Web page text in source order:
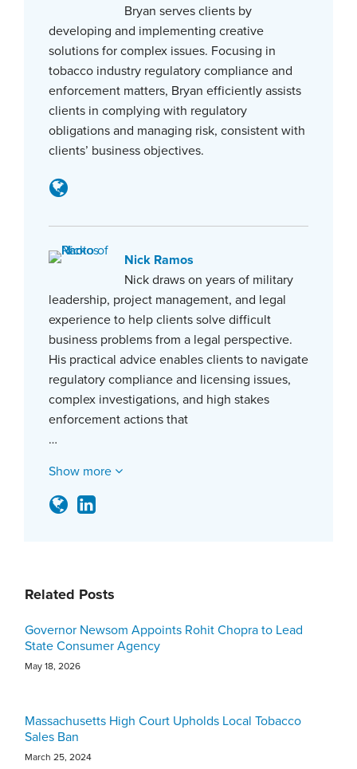
Bryan serves clients by
developing and implementing creative
solutions for complex issues. Focusing in
tobacco industry regulatory compliance and
enforcement matters, Bryan efficiently assists
clients in complying with regulatory
obligations and managing risk, consistent with
clients’ business objectives.
Nick Ramos
Nick draws on years of military
leadership, project management, and legal
experience to help clients solve difficult
business problems from a legal perspective.
His practical advice enables clients to navigate
regulatory compliance and licensing issues,
complex investigations, and high stakes
enforcement actions that
…
Show more
Related Posts
Governor Newsom Appoints Rohit Chopra to Lead
State Consumer Agency
May 18, 2026
Massachusetts High Court Upholds Local Tobacco
Sales Ban
March 25, 2024